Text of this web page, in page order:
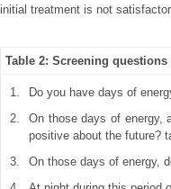
initial treatment is not
Table 2: Screening questions
1.
Do you have days of
2.
On those days of energy,
positive about the future?
3.
On those days of energy,